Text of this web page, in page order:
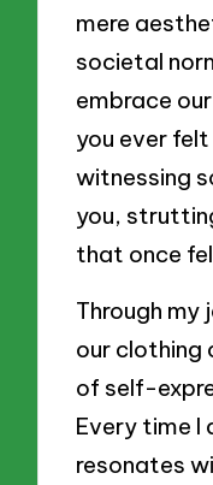
mere
societal
embrace
you ever
witnessing
you,
that once
Through my
our clothing
of self-
Every time I
resonates